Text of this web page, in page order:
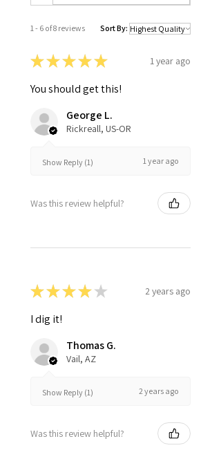
1 - 6 of 8 reviews Sort By:
★★★★★ 1 year ago
You should get this!
George L.
Rickreall, US-OR
Show Reply (1) 1 year ago
Was this review helpful?
★★★★ ★ 2 years ago
I dig it!
Thomas G.
Vail, AZ
Show Reply (1) 2 years ago
Was this review helpful?